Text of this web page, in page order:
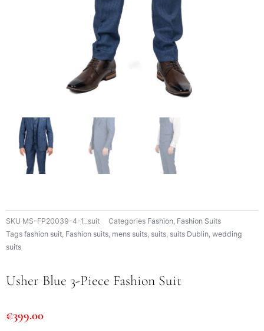
SKU MS-FP20039-4-1_suit Categories Fashion Fashion Suits
Tags fashion suit Fashion suits mens suits suits suits Dublin wedding
suits
Usher Blue 3-Piece Fashion Suit
€399.00